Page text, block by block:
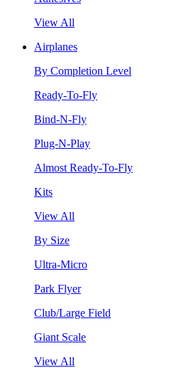
View All
Airplanes
By Completion Level
Ready-To-Fly
Bind-N-Fly
Plug-N-Play
Almost Ready-To-Fly
Kits
View All
By Size
Ultra-Micro
Park Flyer
Club/Large Field
Giant Scale
View All